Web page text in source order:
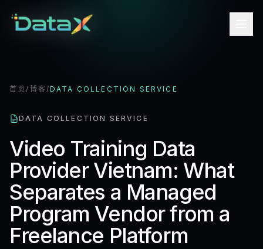
首页/ 博客/DATA COLLECTION SERVICE
DATA COLLECTION SERVICE
Video Training Data
Provider Vietnam: What
Separates a Managed
Program Vendor from a
Freelance Platform